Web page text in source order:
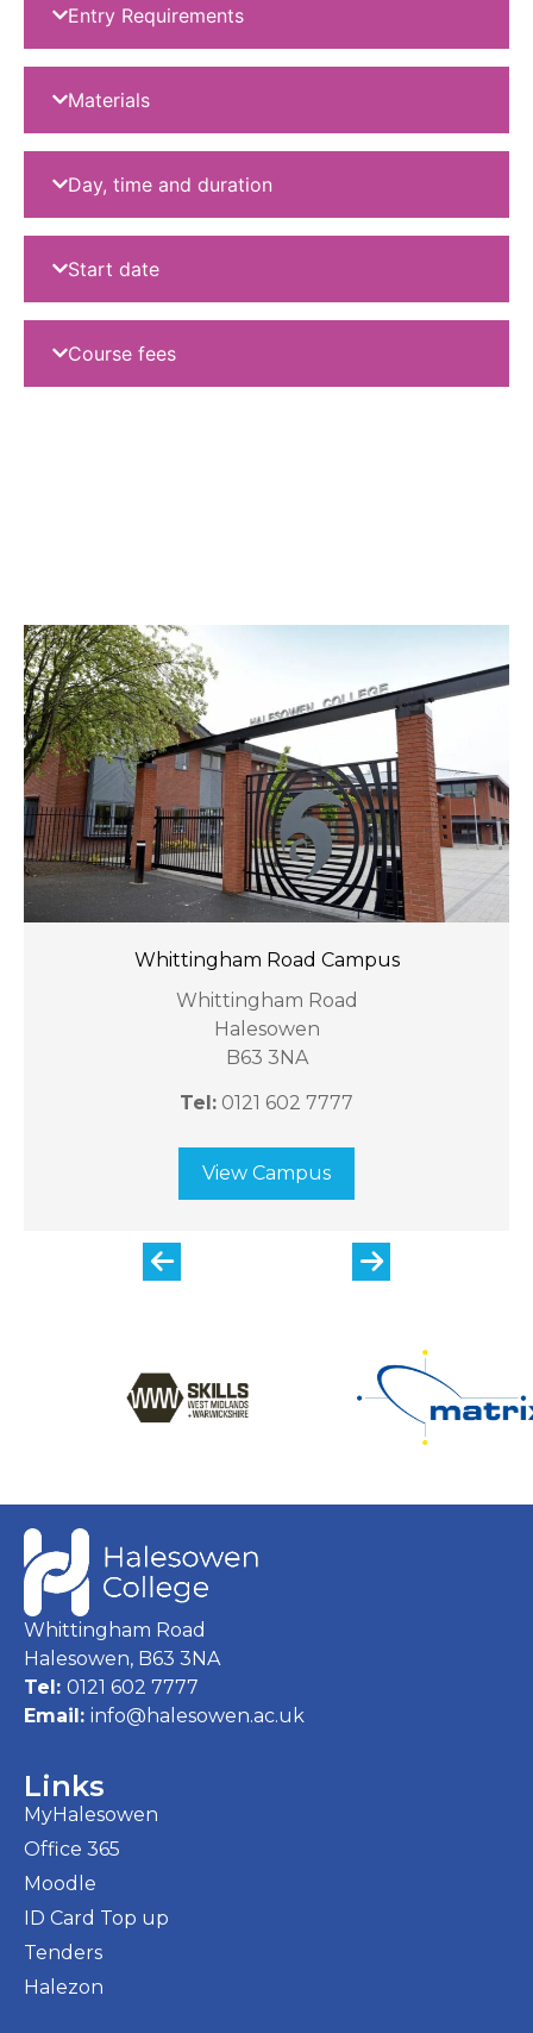
Entry Requirements
Materials
Day, time and duration
Start date
Course fees
Whittingham Road Campus
Whittingham Road
Halesowen
B63 3NA
Tel: 0121 602 7777
View Campus
Whittingham Road
Halesowen, B63 3NA
Tel: 0121 602 7777
Email: info@halesowen.ac.uk
Links
MyHalesowen
Office 365
Moodle
ID Card Top up
Tenders
Halezon